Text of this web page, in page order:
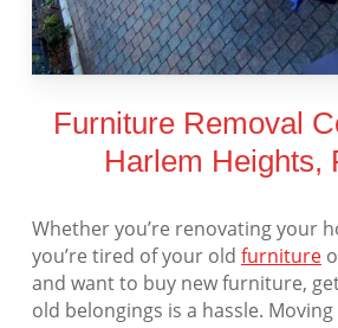
Furniture Removal
Harlem Heights,
Whether you’re renovating your
you’re tired of your old furniture
and want to buy new furniture,
old belongings is a hassle.